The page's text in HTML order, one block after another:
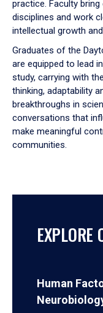
practice. Faculty
disciplines and work
intellectual growth
Graduates of the
are equipped to lead
study, carrying with
thinking, adaptability
breakthroughs in
conversations that
make meaningful
communities.
EXPLORE
Human